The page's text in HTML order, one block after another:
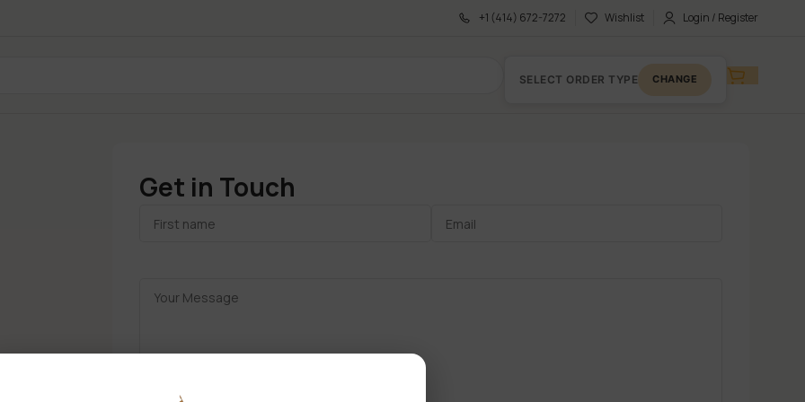
+1 (414) 672-7272 Wishlist Login / Register
SELECT ORDER TYPE CHANGE
Get in Touch